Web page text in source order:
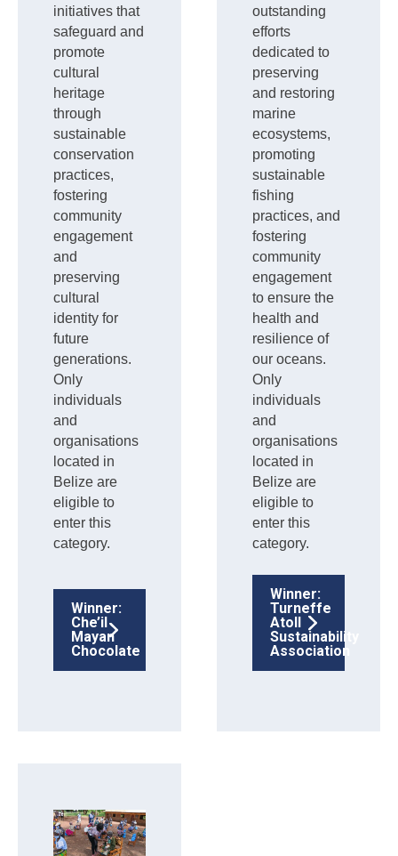
initiatives that
safeguard and
promote
cultural
heritage
through
sustainable
conservation
practices,
fostering
community
engagement
and
preserving
cultural
identity for
future
generations.
Only
individuals
and
organisations
located in
Belize are
eligible to
enter this
category.
Winner:
Che’il
Mayan
Chocolate
outstanding
efforts
dedicated to
preserving
and restoring
marine
ecosystems,
promoting
sustainable
fishing
practices, and
fostering
community
engagement
to ensure the
health and
resilience of
our oceans.
Only
individuals
and
organisations
located in
Belize are
eligible to
enter this
category.
Winner:
Turneffe
Atoll
Sustainability
Association